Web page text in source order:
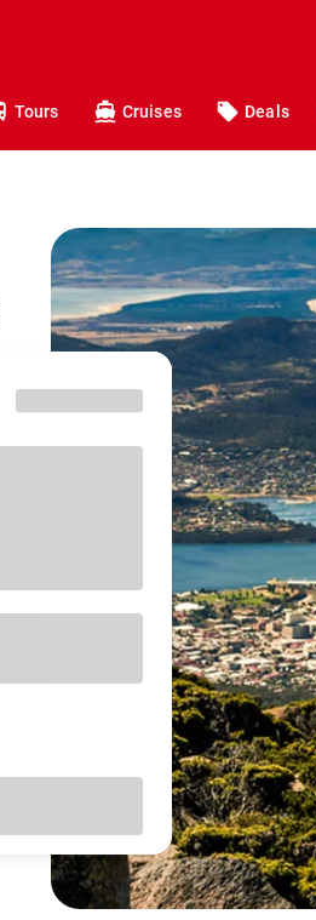
Tours Cruises Deals